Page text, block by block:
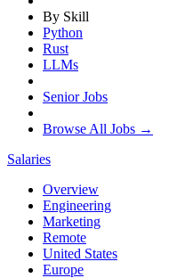
By Skill
Python
Rust
LLMs
Senior Jobs
Browse All Jobs →
Salaries
Overview
Engineering
Marketing
Remote
United States
Europe